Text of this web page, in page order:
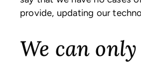
provide, updating our
We can